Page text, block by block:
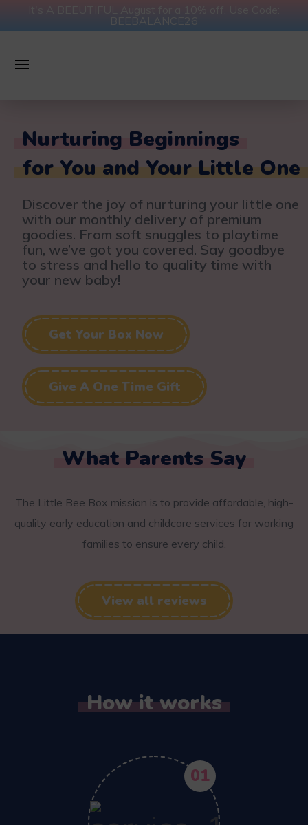
BEEBALANCE26
Nurturing Beginnings
for You and Your Little One
Discover the joy of nurturing your little one
with our monthly delivery of premium
goodies. From soft snuggles to playtime
fun, we’ve got you covered. Say goodbye
to stress and hello to quality time with
your new baby!
Get Your Box Now
Give A One Time Gift
What Parents Say
The Little Bee Box mission is to provide affordable, high-
quality early education and childcare services for working
families to ensure every child.
View all reviews
How it works
01